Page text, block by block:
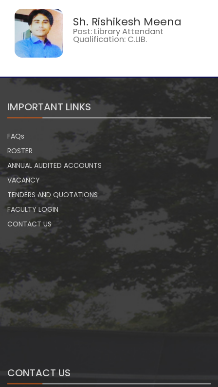
Sh. Rishikesh Meena
Post: Library Attendant
Qualification: C.LIB.
IMPORTANT LINKS
FAQs
ROSTER
ANNUAL AUDITED ACCOUNTS
VACANCY
TENDERS AND QUOTATIONS
FACULTY LOGIN
CONTACT US
CONTACT US